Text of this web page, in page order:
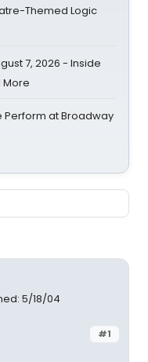
Themed Logic
7, 2026 - Inside
More
Perform at Broadway
5/18/04
#1